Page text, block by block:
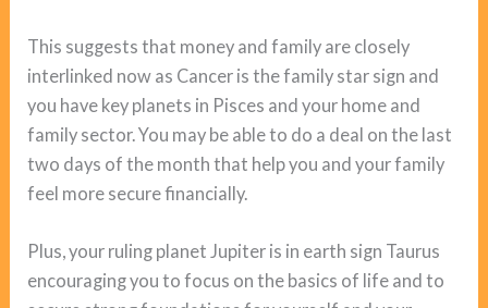
This suggests that money and family are closely
interlinked now as Cancer is the family star sign and
you have key planets in Pisces and your home and
family sector. You may be able to do a deal on the last
two days of the month that help you and your family
feel more secure financially.
Plus, your ruling planet Jupiter is in earth sign Taurus
encouraging you to focus on the basics of life and to